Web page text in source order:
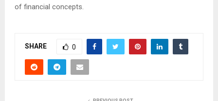
of financial concepts.
SHARE 0